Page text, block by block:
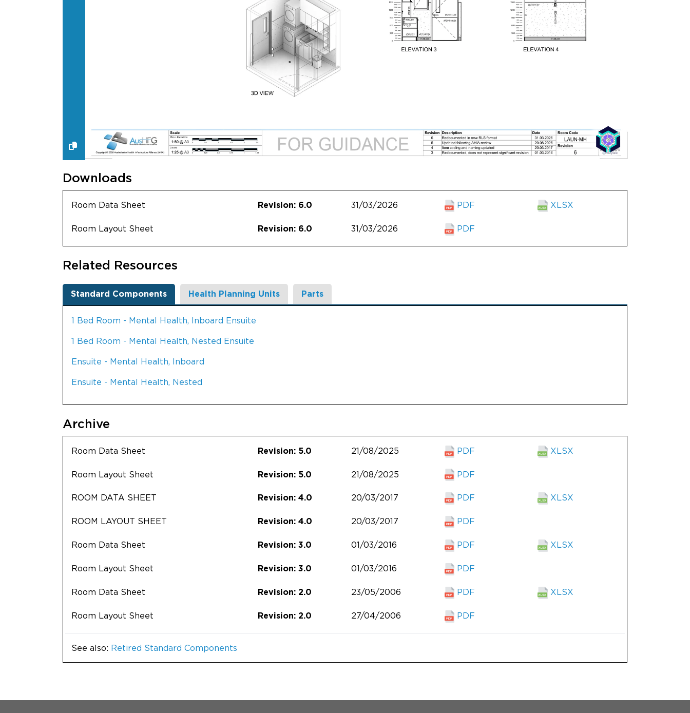
Downloads
Room Data Sheet Revision: 6.0 31/03/2026 PDF XLSX
Room Layout Sheet Revision: 6.0 31/03/2026 PDF
Related Resources
Standard Components Health Planning Units Parts
1 Bed Room - Mental Health, Inboard Ensuite
1 Bed Room - Mental Health, Nested Ensuite
Ensuite - Mental Health, Inboard
Ensuite - Mental Health, Nested
Archive
Room Data Sheet Revision: 5.0 21/08/2025 PDF XLSX
Room Layout Sheet Revision: 5.0 21/08/2025 PDF
ROOM DATA SHEET Revision: 4.0 20/03/2017 PDF XLSX
ROOM LAYOUT SHEET Revision: 4.0 20/03/2017 PDF
Room Data Sheet Revision: 3.0 01/03/2016 PDF XLSX
Room Layout Sheet Revision: 3.0 01/03/2016 PDF
Room Data Sheet Revision: 2.0 23/05/2006 PDF XLSX
Room Layout Sheet Revision: 2.0 27/04/2006 PDF
See also: Retired Standard Components